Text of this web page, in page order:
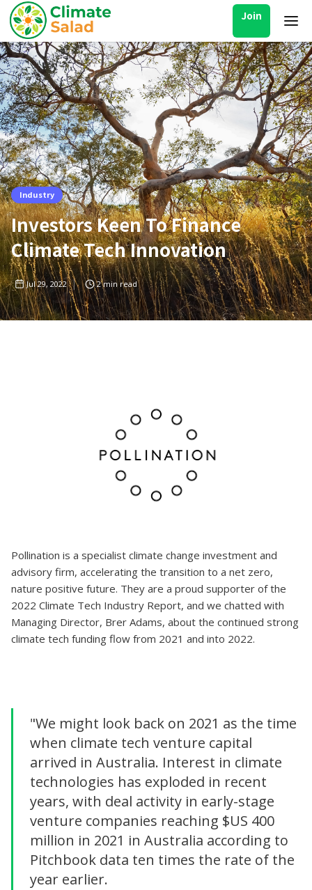
Join
Industry
Investors Keen To Finance
Climate Tech Innovation
Jul 29, 2022 2min read
Pollination is a specialist climate change investment and
advisory firm, accelerating the transition to a net zero,
nature positive future. They are a proud supporter of the
2022 Climate Tech Industry Report, and we chatted with
Managing Director, Brer Adams, about the continued strong
climate tech funding flow from 2021 and into 2022.
"We might look back on 2021 as the time
when climate tech venture capital
arrived in Australia. Interest in climate
technologies has exploded in recent
years, with deal activity in early-stage
venture companies reaching $US 400
million in 2021 in Australia according to
Pitchbook data ten times the rate of the
year earlier.